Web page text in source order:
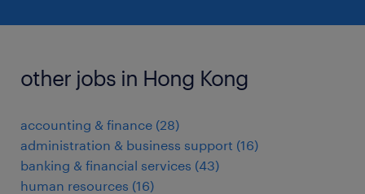
other jobs in Hong Kong
accounting & finance (28)
administration & business support (16)
banking & financial services (43)
human resources (16)